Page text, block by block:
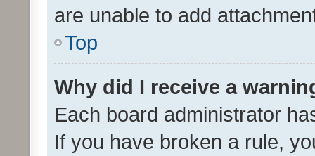
are unable to add
Top
Why did I receive a
Each board administrator
If you have broken a rule,